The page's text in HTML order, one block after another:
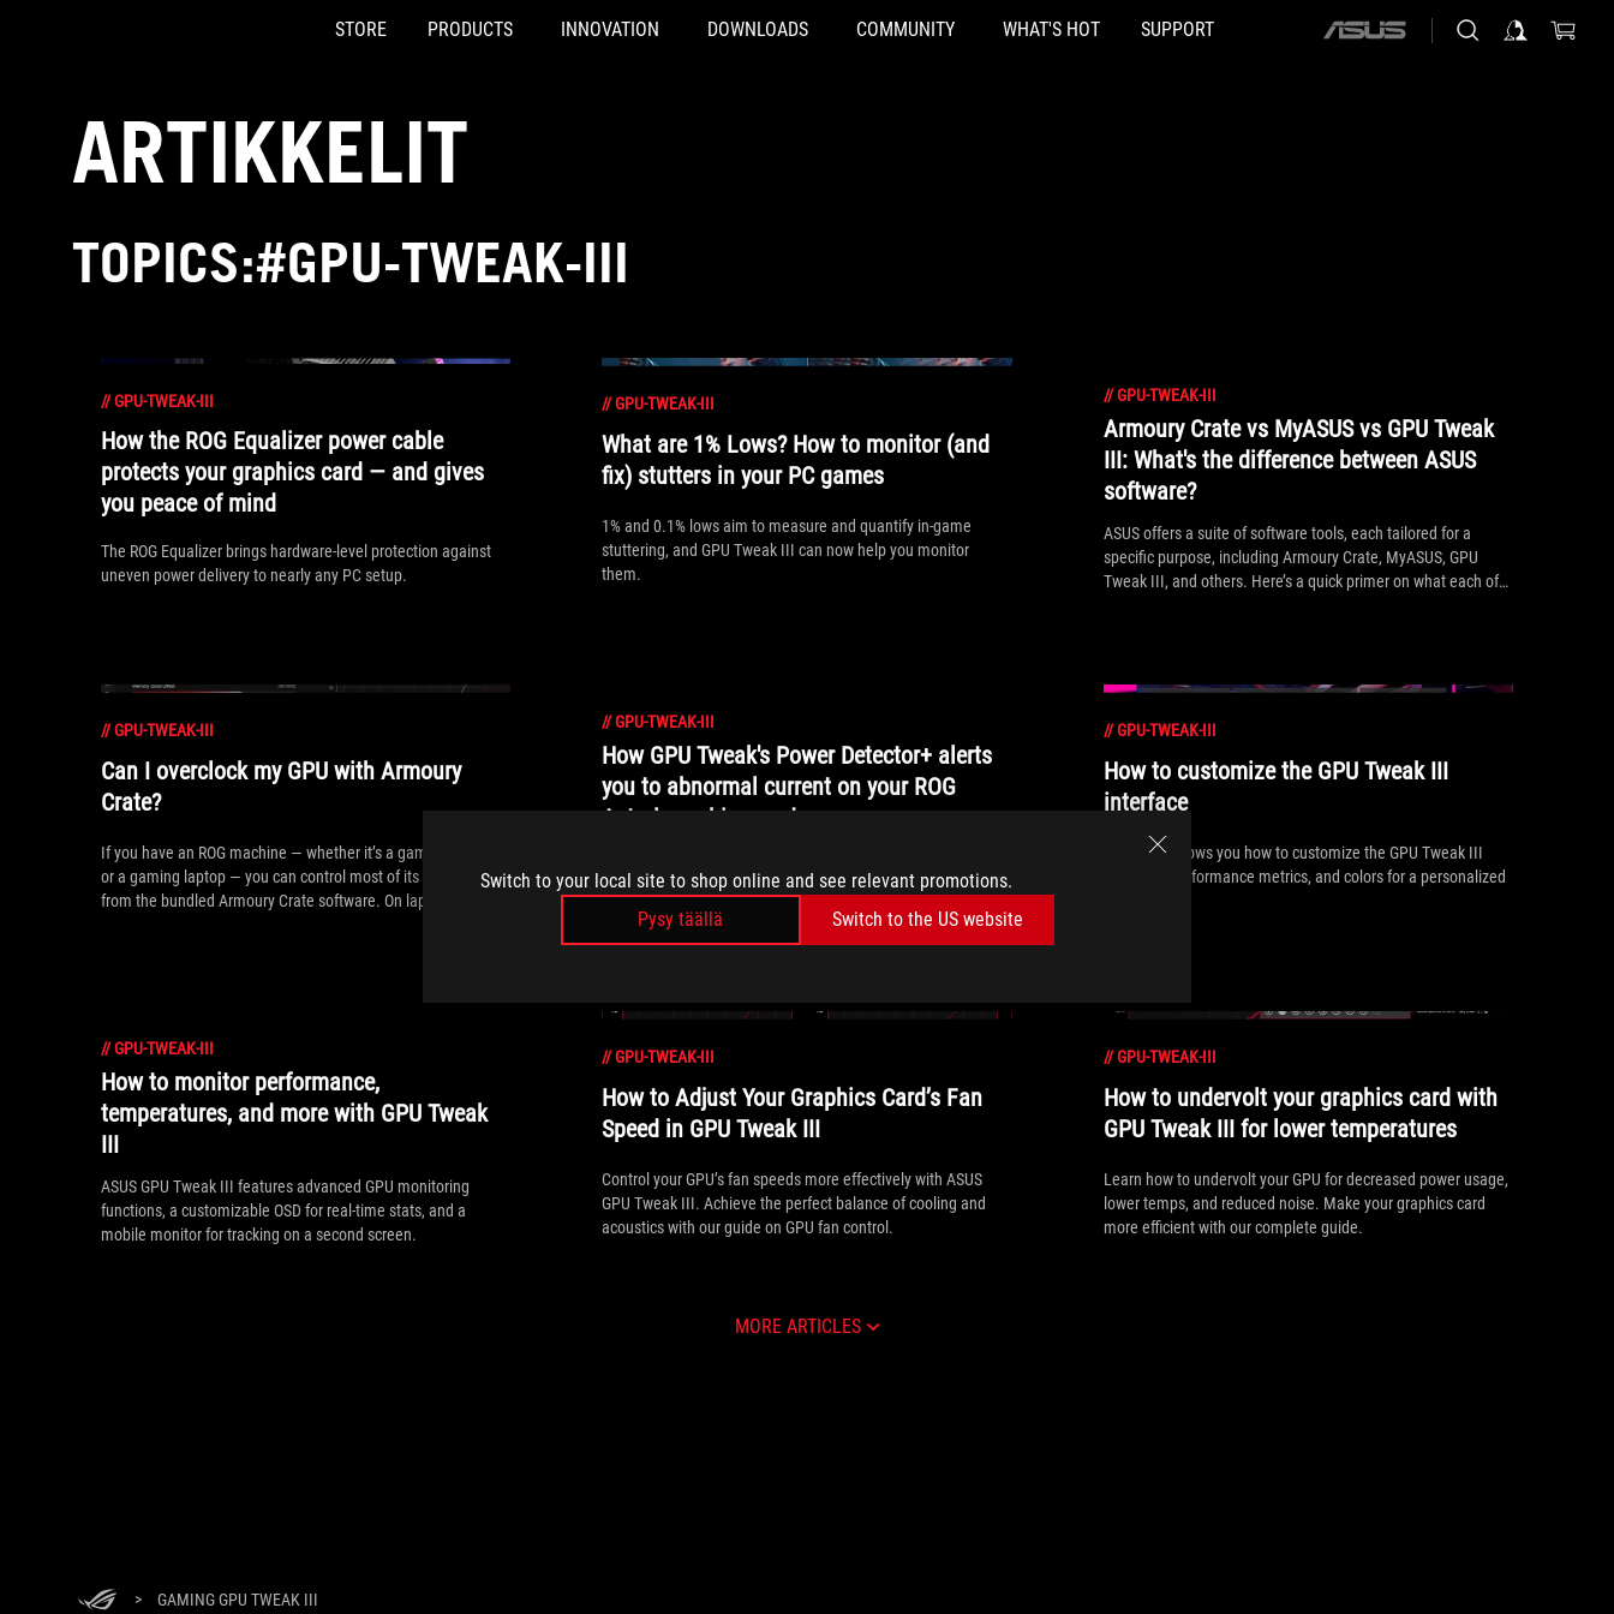
Switch to your local site to shop online and see relevant promotions.
Pysy täällä
Switch to the US website
STORE PRODUCTS INNOVATION DOWNLOADS COMMUNITY WHAT'S HOT SUPPORT
ASUS
ARTIKKELIT
TOPICS:#GPU-TWEAK-III
//GPU-TWEAK-III
How the ROG Equalizer power cable
protects your graphics card — and gives
you peace of mind
The ROG Equalizer brings hardware-level protection against
uneven power delivery to nearly any PC setup.
//GPU-TWEAK-III
What are 1% Lows? How to monitor (and
fix) stutters in your PC games
1% and 0.1% lows aim to measure and quantify in-game
stuttering, and GPU Tweak III can now help you monitor
them.
// GPU-TWEAK-III
Armoury Crate vs MyASUS vs GPU Tweak
III: What's the difference between ASUS
software?
ASUS offers a suite of software tools, each tailored for a
specific purpose, including Armoury Crate, MyASUS, GPU
Tweak III, and others. Here’s a quick primer on what each of
//GPU-TWEAK-III
Can I overclock my GPU with Armoury
Crate?
If you have an ROG machine — whether it’s a gaming desktop
or a gaming laptop — you can control most of its functions
from the bundled Armoury Crate software. On laptops, this
//GPU-TWEAK-III
How GPU Tweak's Power Detector+ alerts
you to abnormal current on your ROG
Astral graphics card
cards lets you know exactly what’s going on with your card at
all times.
// GPU-TWEAK-III
How to customize the GPU Tweak III
interface
Our guide shows you how to customize the GPU Tweak III
interface, performance metrics, and colors for a personalized
//GPU-TWEAK-III
How to monitor performance,
temperatures, and more with GPU Tweak
III
ASUS GPU Tweak III features advanced GPU monitoring
functions, a customizable OSD for real-time stats, and a
mobile monitor for tracking on a second screen.
//GPU-TWEAK-III
How to Adjust Your Graphics Card’s Fan
Speed in GPU Tweak III
Control your GPU’s fan speeds more effectively with ASUS
GPU Tweak III. Achieve the perfect balance of cooling and
acoustics with our guide on GPU fan control.
// GPU-TWEAK-III
How to undervolt your graphics card with
GPU Tweak III for lower temperatures
Learn how to undervolt your GPU for decreased power usage,
lower temps, and reduced noise. Make your graphics card
more efficient with our complete guide.
MORE ARTICLES
> GAMING GPU TWEAK III